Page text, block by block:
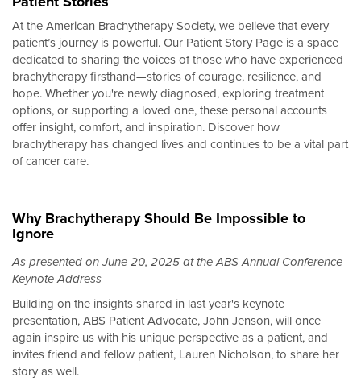
At the American Brachytherapy Society, we believe that every
patient’s journey is powerful. Our Patient Story Page is a space
dedicated to sharing the voices of those who have experienced
brachytherapy firsthand—stories of courage, resilience, and
hope. Whether you're newly diagnosed, exploring treatment
options, or supporting a loved one, these personal accounts
offer insight, comfort, and inspiration. Discover how
brachytherapy has changed lives and continues to be a vital part
of cancer care.
Why Brachytherapy Should Be Impossible to
Ignore
As presented on June 20, 2025 at the ABS Annual Conference
Keynote Address
Building on the insights shared in last year's keynote
presentation, ABS Patient Advocate, John Jenson, will once
again inspire us with his unique perspective as a patient, and
invites friend and fellow patient, Lauren Nicholson, to share her
story as well.